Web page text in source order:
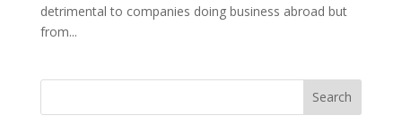
detrimental to companies doing business abroad but
from...
Search